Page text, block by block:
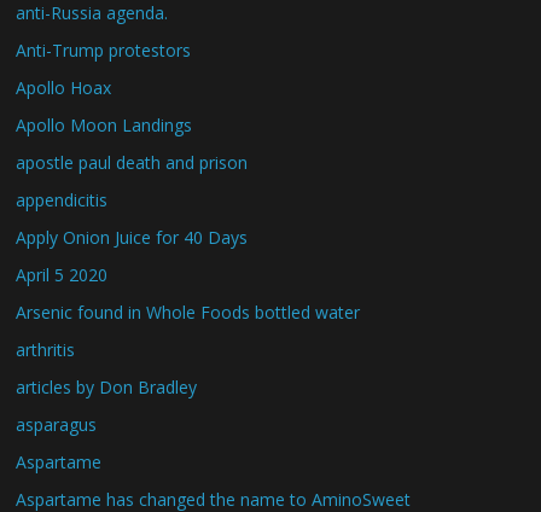
anti-Russia agenda.
Anti-Trump protestors
Apollo Hoax
Apollo Moon Landings
apostle paul death and prison
appendicitis
Apply Onion Juice for 40 Days
April 5 2020
Arsenic found in Whole Foods bottled water
arthritis
articles by Don Bradley
asparagus
Aspartame
Aspartame has changed the name to AminoSweet